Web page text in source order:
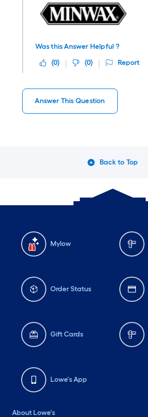
Was this Answer Helpful ?
(0) (0) Report
Answer This Question
Back to Top
Mylow
Order Status
Gift Cards
Lowe's App
About Lowe's